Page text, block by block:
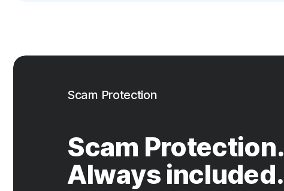
Scam Protection
Scam Protection.
Always included.